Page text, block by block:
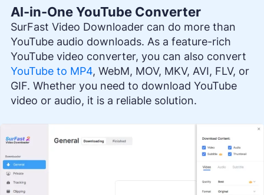
Al-in-One YouTube Converter
SurFast Video Downloader can do more than
YouTube audio downloads. As a feature-rich
YouTube video converter, you can also convert
YouTube to MP4, WebM, MOV, MKV, AVI, FLV, or
GIF. Whether you need to download YouTube
video or audio, it is a reliable solution.